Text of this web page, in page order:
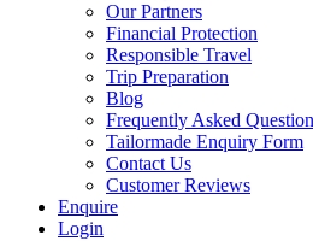
Our Partners
Financial Protection
Responsible Travel
Trip Preparation
Blog
Frequently Asked
Tailormade Enquiry Form
Contact Us
Customer Reviews
Enquire
Login